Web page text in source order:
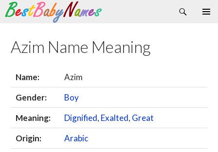
Search
Skip
content
Azim Name Meaning
Name:
Azim
Gender:
Boy
Meaning:
Dignified, Exalted, Great
Origin:
Arabic